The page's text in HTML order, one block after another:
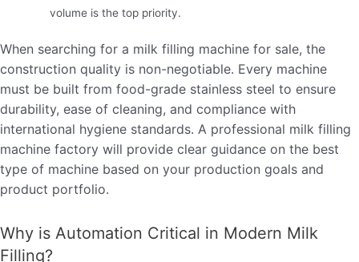
volume is the top priority.
When searching for a milk filling machine for sale, the
construction quality is non-negotiable. Every machine
must be built from food-grade stainless steel to ensure
durability, ease of cleaning, and compliance with
international hygiene standards. A professional milk filling
machine factory will provide clear guidance on the best
type of machine based on your production goals and
product portfolio.
Why is Automation Critical in Modern Milk
Filling?